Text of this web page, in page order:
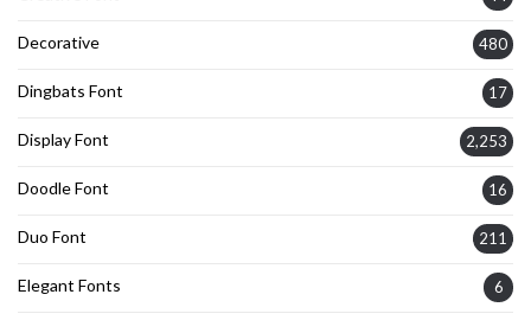
Decorative 480
Dingbats Font 17
Display Font 2,253
Doodle Font 16
Duo Font 211
Elegant Fonts 6